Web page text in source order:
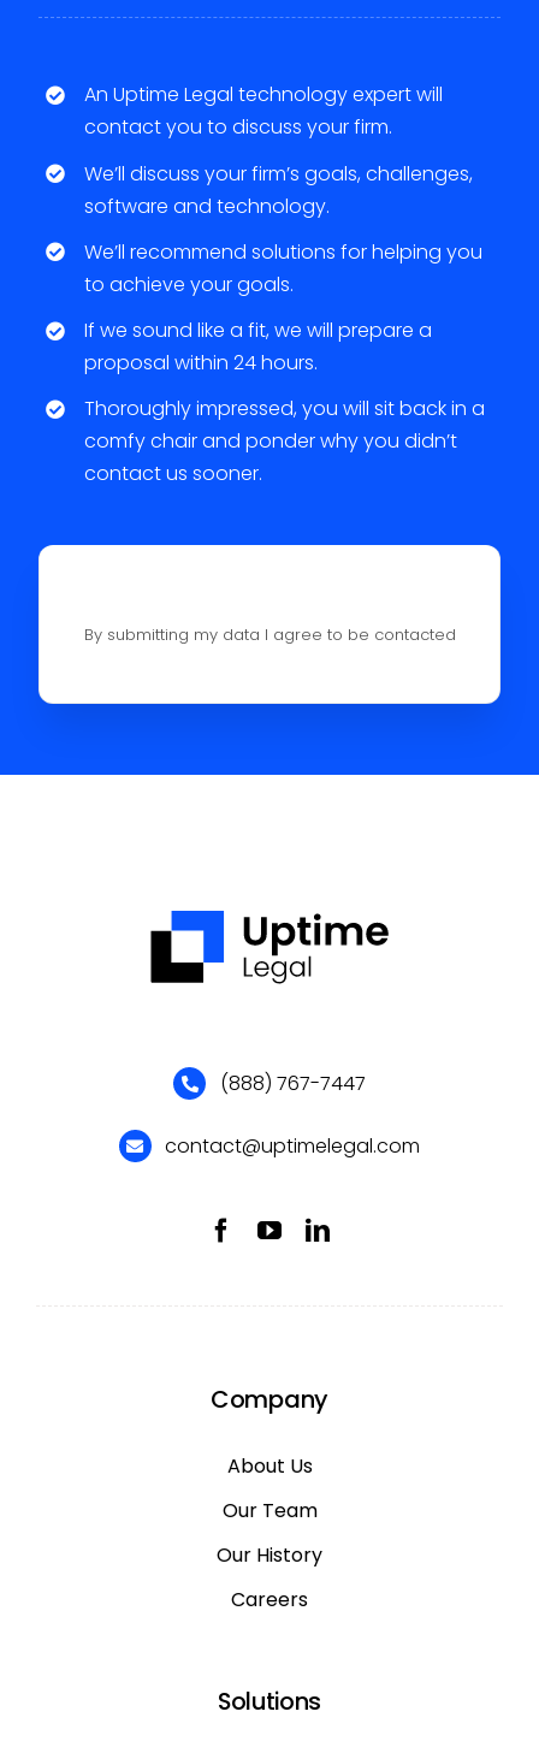
An Uptime Legal technology expert will
contact you to discuss your firm.
We’ll discuss your firm’s goals, challenges,
software and technology.
We’ll recommend solutions for helping you
to achieve your goals.
If we sound like a fit, we will prepare a
proposal within 24 hours.
Thoroughly impressed, you will sit back in a
comfy chair and ponder why you didn’t
contact us sooner.
By submitting my data I agree to be contacted
(888) 767-7447
contact@uptimelegal.com
Company
About Us
Our Team
Our History
Careers
Solutions